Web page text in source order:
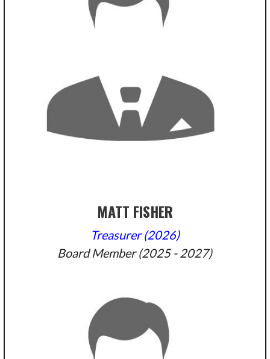
MATT FISHER
Treasurer (2026)
Board Member (2025 - 2027)